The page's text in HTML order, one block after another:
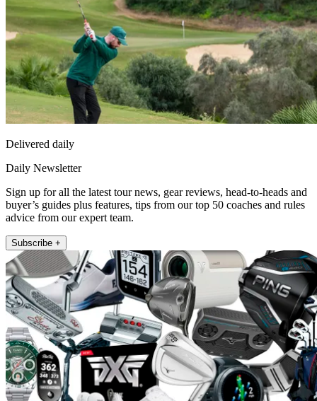
Delivered daily
Daily Newsletter
Sign up for all the latest tour news, gear reviews, head-to-heads and
buyer’s guides plus features, tips from our top 50 coaches and rules
advice from our expert team.
Subscribe +